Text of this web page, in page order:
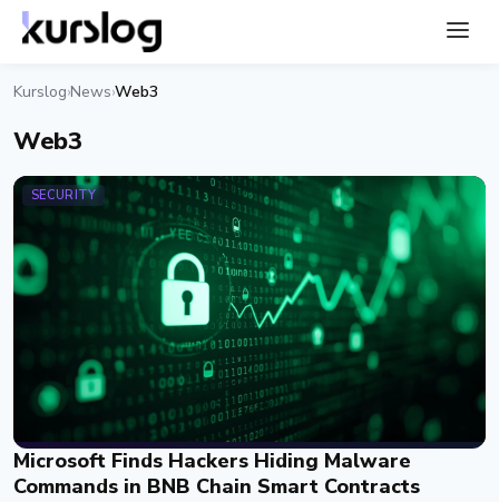
Kurslog›News›Web3
Web3
SECURITY
Microsoft Finds Hackers Hiding Malware
Commands in BNB Chain Smart Contracts